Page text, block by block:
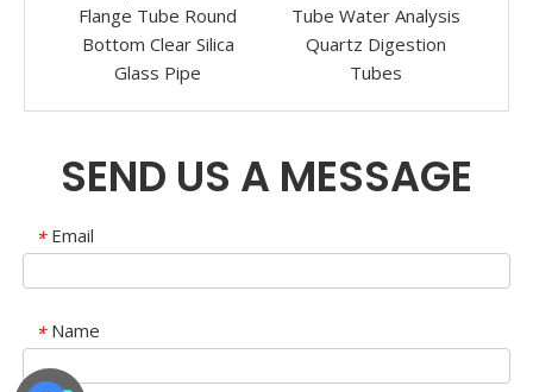
Tube Water Analysis
Quartz Digestion
Tubes
Tube with Screwed
Ends
SEND US A MESSAGE
* Email
* Name